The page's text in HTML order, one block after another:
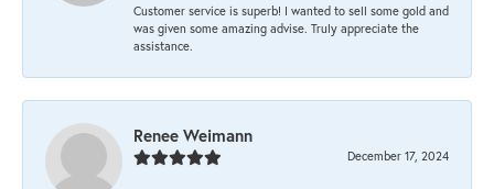
Customer service is superb! I wanted to sell some gold and
was given some amazing advise. Truly appreciate the
assistance.
Renee Weimann
December 17, 2024